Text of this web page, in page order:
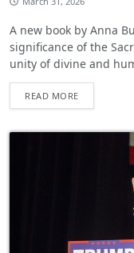
A new book by Anna
significance of the
unity of divine and
READ MORE